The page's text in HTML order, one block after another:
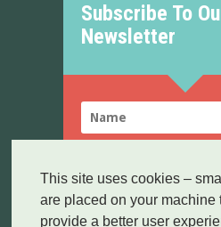
This site uses cookies –
are placed on your machine
provide a better user
Subscribe To
Newsletter